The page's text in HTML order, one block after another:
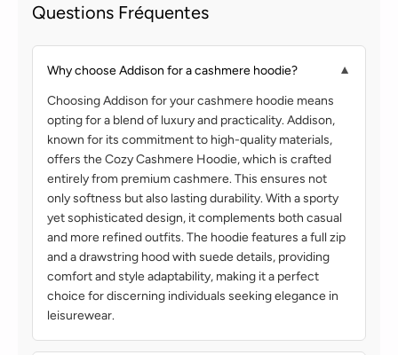
Questions Fréquentes
Why choose Addison for a cashmere hoodie?
▼
Choosing Addison for your cashmere hoodie means
opting for a blend of luxury and practicality. Addison,
known for its commitment to high-quality materials,
offers the Cozy Cashmere Hoodie, which is crafted
entirely from premium cashmere. This ensures not
only softness but also lasting durability. With a sporty
yet sophisticated design, it complements both casual
and more refined outfits. The hoodie features a full zip
and a drawstring hood with suede details, providing
comfort and style adaptability, making it a perfect
choice for discerning individuals seeking elegance in
leisurewear.